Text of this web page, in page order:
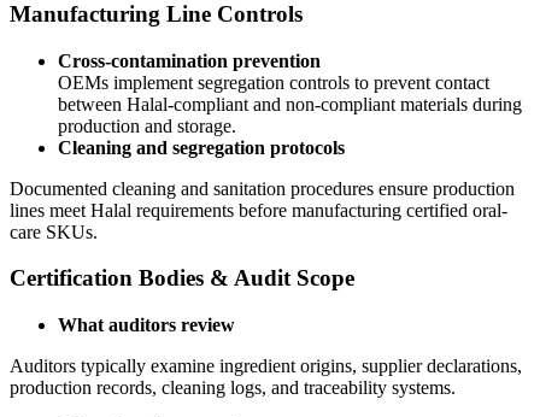
Manufacturing Line Controls
Cross-contamination prevention
OEMs implement segregation controls to prevent contact
between Halal-compliant and non-compliant materials during
production and storage.
Cleaning and segregation protocols
Documented cleaning and sanitation procedures ensure production
lines meet Halal requirements before manufacturing certified oral-
care SKUs.
Certification Bodies & Audit Scope
What auditors review
Auditors typically examine ingredient origins, supplier declarations,
production records, cleaning logs, and traceability systems.